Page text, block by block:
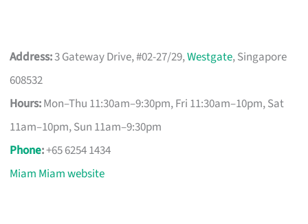
Address:3 Gateway Drive, #02-27/29,Westgate, Singapore
608532
Hours:Mon–Thu 11:30am–9:30pm, Fri 11:30am–10pm, Sat
11am–10pm, Sun 11am–9:30pm
Phone:+65 6254 1434
Miam Miam website